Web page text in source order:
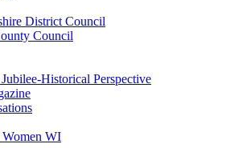
District Council
Council
Historical Perspective
Women WI